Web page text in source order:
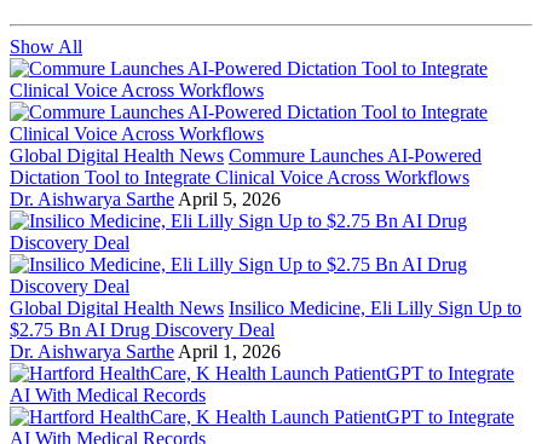
Show All
Global Digital Health News Commure Launches AI-Powered
Dictation Tool to Integrate Clinical Voice Across Workflows
Dr. Aishwarya Sarthe April 5, 2026
Global Digital Health News Insilico Medicine, Eli Lilly Sign Up to
$2.75 Bn AI Drug Discovery Deal
Dr. Aishwarya Sarthe April 1, 2026